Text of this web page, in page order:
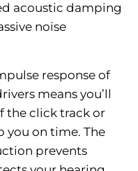
acoustic damping
noise
response of
means you’ll
the click track or
you on time. The
prevents